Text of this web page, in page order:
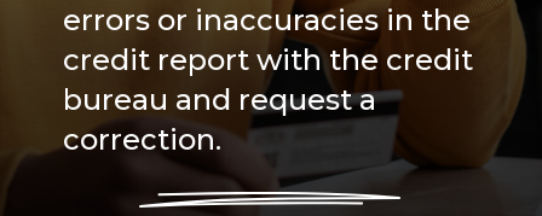
errors or inaccuracies in the
credit report with the credit
bureau and request a
correction.